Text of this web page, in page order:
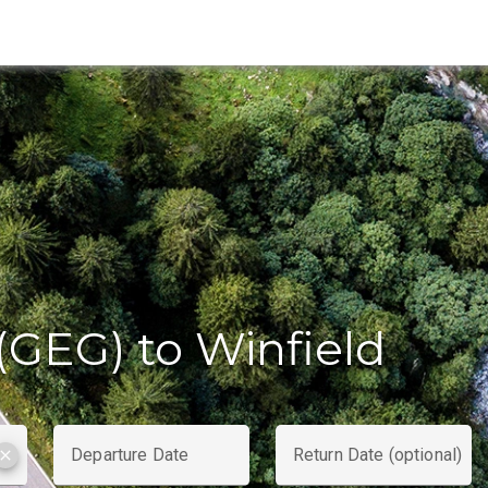
to Winfield
clear Departure Date Return Date (optional)